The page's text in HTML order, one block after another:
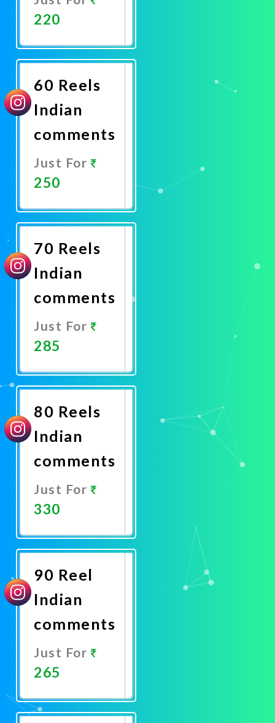
220
Now
60 Reels
Indian
comments
Just For
250
Now
70 Reels
Indian
comments
Just For
285
Now
80 Reels
Indian
comments
Just For
330
Now
90 Reel
Indian
comments
Just For
265
Now